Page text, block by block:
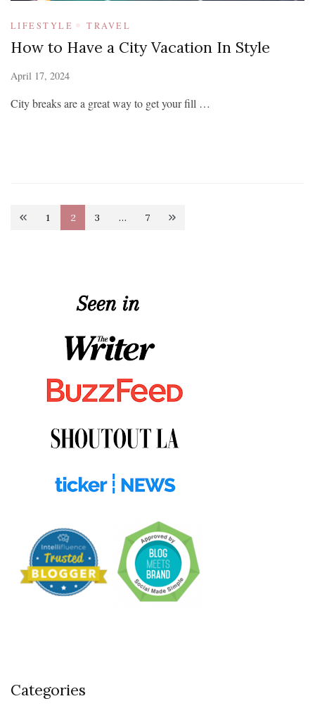
LIFESTYLE TRAVEL
How to Have a City Vacation In Style
April 17, 2024
City breaks are a great way to get your fill …
Posts
Page
1 Page
2 Page
3 … Page
7
Categories